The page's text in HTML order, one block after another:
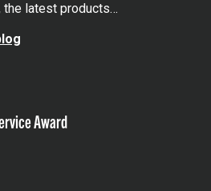
latest products…
Award